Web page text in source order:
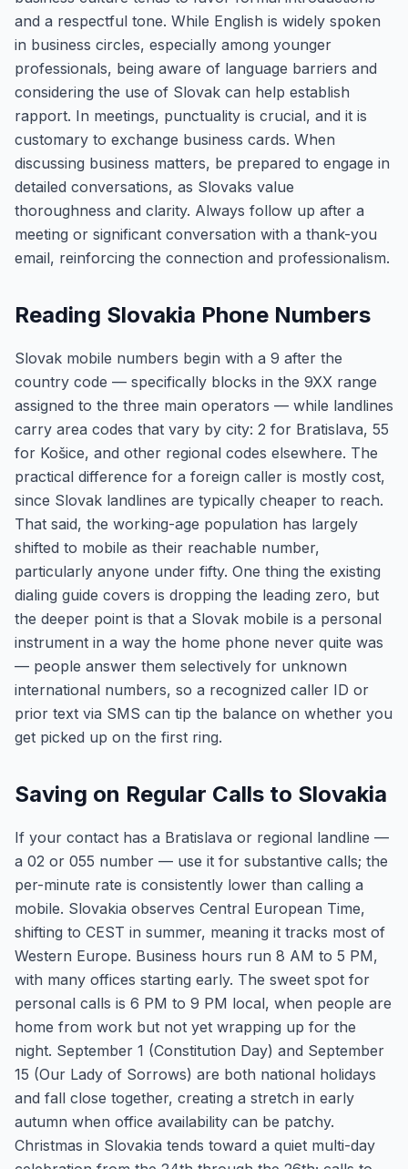
and a respectful tone. While English is widely spoken
in business circles, especially among younger
professionals, being aware of language barriers and
considering the use of Slovak can help establish
rapport. In meetings, punctuality is crucial, and it is
customary to exchange business cards. When
discussing business matters, be prepared to engage in
detailed conversations, as Slovaks value
thoroughness and clarity. Always follow up after a
meeting or significant conversation with a thank-you
email, reinforcing the connection and professionalism.
Reading Slovakia Phone Numbers
Slovak mobile numbers begin with a 9 after the
country code — specifically blocks in the 9XX range
assigned to the three main operators — while landlines
carry area codes that vary by city: 2 for Bratislava, 55
for Košice, and other regional codes elsewhere. The
practical difference for a foreign caller is mostly cost,
since Slovak landlines are typically cheaper to reach.
That said, the working-age population has largely
shifted to mobile as their reachable number,
particularly anyone under fifty. One thing the existing
dialing guide covers is dropping the leading zero, but
the deeper point is that a Slovak mobile is a personal
instrument in a way the home phone never quite was
— people answer them selectively for unknown
international numbers, so a recognized caller ID or
prior text via SMS can tip the balance on whether you
get picked up on the first ring.
Saving on Regular Calls to Slovakia
If your contact has a Bratislava or regional landline —
a 02 or 055 number — use it for substantive calls; the
per-minute rate is consistently lower than calling a
mobile. Slovakia observes Central European Time,
shifting to CEST in summer, meaning it tracks most of
Western Europe. Business hours run 8 AM to 5 PM,
with many offices starting early. The sweet spot for
personal calls is 6 PM to 9 PM local, when people are
home from work but not yet wrapping up for the
night. September 1 (Constitution Day) and September
15 (Our Lady of Sorrows) are both national holidays
and fall close together, creating a stretch in early
autumn when office availability can be patchy.
Christmas in Slovakia tends toward a quiet multi-day